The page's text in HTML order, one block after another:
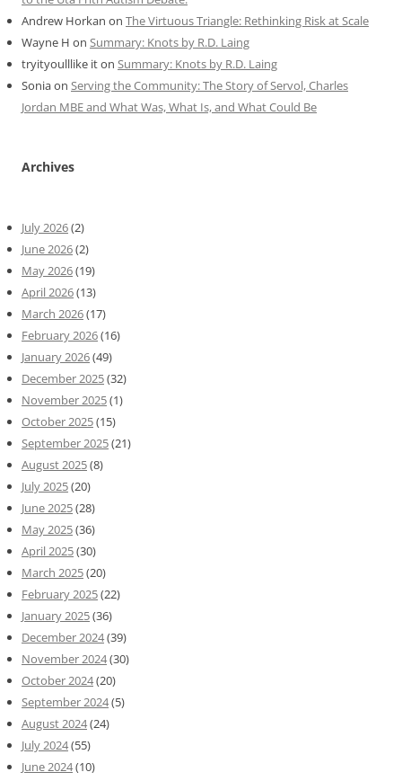
Andrew Horkan on The Virtuous Triangle: Rethinking Risk at Scale
Wayne H on Summary: Knots by R.D. Laing
tryityoulllike iton Summary: Knots by R.D. Laing
Soniaon Serving the Community: The Story of Servol, Charles
Jordan MBE and What Was, What Is, and What Could Be
Archives
July 2026(2)
June 2026(2)
May 2026(19)
April 2026(13)
March 2026(17)
February 2026(16)
January 2026(49)
December 2025(32)
November 2025(1)
October 2025(15)
September 2025(21)
August 2025(8)
July 2025(20)
June 2025(28)
May 2025(36)
April 2025(30)
March 2025(20)
February 2025(22)
January 2025(36)
December 2024(39)
November 2024(30)
October 2024(20)
September 2024(5)
August 2024(24)
July 2024(55)
June 2024(10)